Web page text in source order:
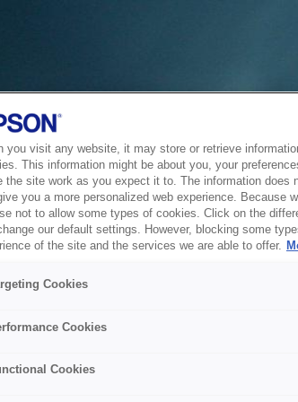
you visit any website, it may store or retrieve
This information might be about you, your
the site work as you expect it to. The information does
you a more personalized web experience. Because
not to allow some types of cookies. Click on the
our default settings. However, blocking some
of the site and the services we are able to offer.
Cookies
Cookies
Cookies